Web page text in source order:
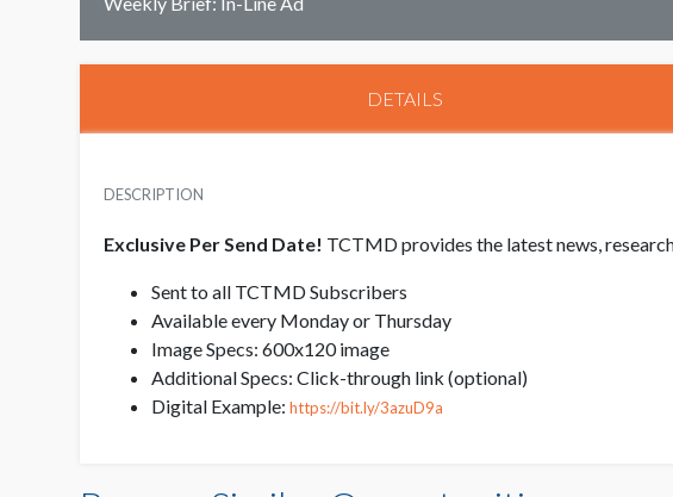
DETAILS
DESCRIPTION
Exclusive Per Send Date! TCTMD provides the latest news,
Sent to all TCTMD Subscribers
Available every Monday or Thursday
Image Specs: 600x120 image
Additional Specs: Click-through link (optional)
Digital Example: https://bit.ly/3azuD9a